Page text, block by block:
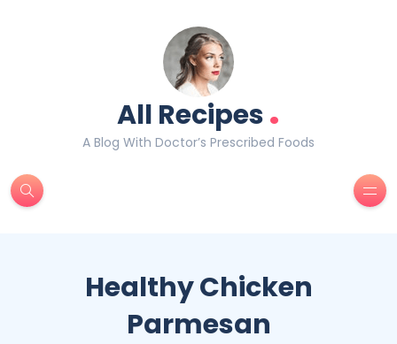
All Recipes.
A Blog With Doctor’s Prescribed Foods
Healthy Chicken
Parmesan